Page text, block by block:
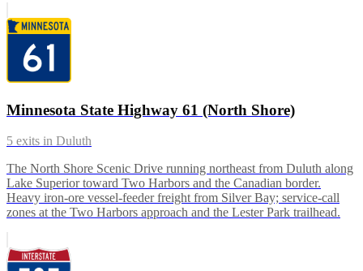
Minnesota State Highway 61 (North Shore)
5 exits in Duluth
The North Shore Scenic Drive running northeast from Duluth along
Lake Superior toward Two Harbors and the Canadian border.
Heavy iron-ore vessel-feeder freight from Silver Bay; service-call
zones at the Two Harbors approach and the Lester Park trailhead.